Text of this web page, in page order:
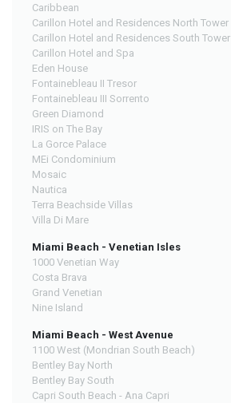
Caribbean
Carillon Hotel and Residences North Tower
Carillon Hotel and Residences South Tower
Carillon Hotel and Spa
Eden House
Fontainebleau II Tresor
Fontainebleau III Sorrento
Green Diamond
IRIS on The Bay
La Gorce Palace
MEi Condominium
Mosaic
Nautica
Terra Beachside Villas
Villa Di Mare
Miami Beach - Venetian Isles
1000 Venetian Way
Costa Brava
Grand Venetian
Nine Island
Miami Beach - West Avenue
1100 West (Mondrian South Beach)
Bentley Bay North
Bentley Bay South
Capri South Beach - Ana Capri